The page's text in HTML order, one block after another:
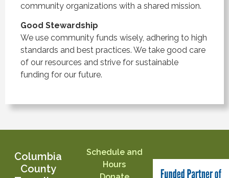
community organizations with a shared mission.
Good Stewardship
We use community funds wisely, adhering to high
standards and best practices. We take good care
of our resources and strive for sustainable
funding for our future.
Columbia
County
Schedule and
Hours